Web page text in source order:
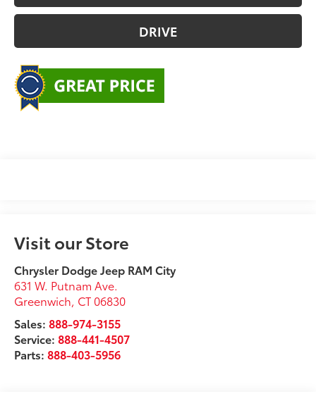
DRIVE
Visit our Store
Chrysler Dodge Jeep RAM City
631 W. Putnam Ave.
Greenwich, CT 06830
Sales:888-974-3155
Service:888-441-4507
Parts:888-403-5956